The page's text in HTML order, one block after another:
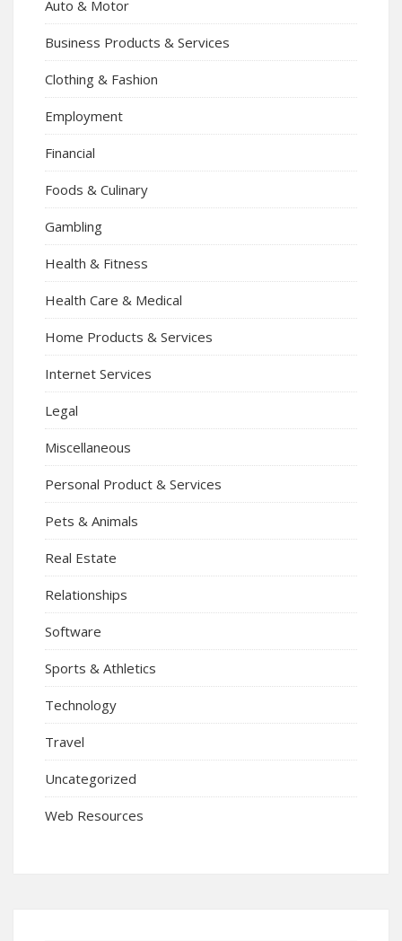
Auto & Motor
Business Products & Services
Clothing & Fashion
Employment
Financial
Foods & Culinary
Gambling
Health & Fitness
Health Care & Medical
Home Products & Services
Internet Services
Legal
Miscellaneous
Personal Product & Services
Pets & Animals
Real Estate
Relationships
Software
Sports & Athletics
Technology
Travel
Uncategorized
Web Resources